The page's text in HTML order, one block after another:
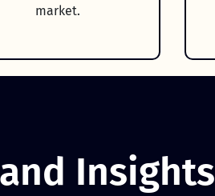
market.
Insights